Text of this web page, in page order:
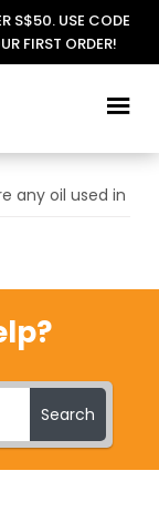
S$50. USE CODE
FIRST ORDER!
any oil used in
Search